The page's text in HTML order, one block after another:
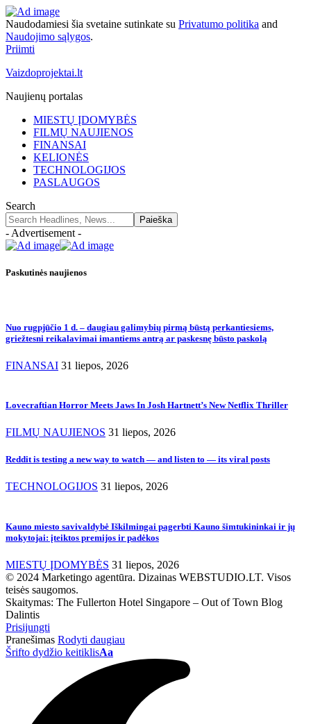
Naudodamiesi šia svetaine sutinkate su Privatumo politika and
Naudojimo sąlygos.
Priimti
Vaizdoprojektai.lt
Naujienų portalas
MIESTŲ ĮDOMYBĖS
FILMŲ NAUJIENOS
FINANSAI
KELIONĖS
TECHNOLOGIJOS
PASLAUGOS
Search
- Advertisement -
Paskutinės naujienos
Nuo rugpjūčio 1 d. – daugiau galimybių pirmą būstą perkantiesiems,
griežtesni reikalavimai imantiems antrą ar paskesnę būsto paskolą
FINANSAI 31 liepos, 2026
Lovecraftian Horror Meets Jaws In Josh Hartnett’s New Netflix Thriller
FILMŲ NAUJIENOS 31 liepos, 2026
Reddit is testing a new way to watch — and listen to — its viral posts
TECHNOLOGIJOS 31 liepos, 2026
Kauno miesto savivaldybė Iškilmingai pagerbti Kauno šimtukininkai ir jų
mokytojai: įteiktos premijos ir padėkos
MIESTŲ ĮDOMYBĖS 31 liepos, 2026
© 2024 Marketingo agentūra. Dizainas WEBSTUDIO.LT. Visos
teisės saugomos.
Skaitymas: The Fullerton Hotel Singapore – Out of Town Blog
Dalintis
Prisijungti
Pranešimas Rodyti daugiau
Šrifto dydžio keitiklisAa